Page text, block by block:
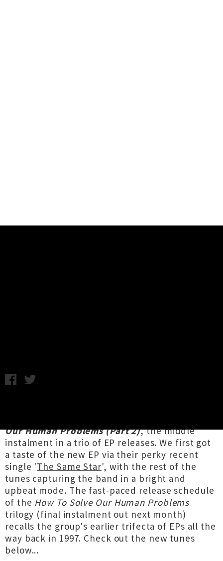
Our Human Problems (Part 2), the middle
instalment in a trio of EP releases. We first got
a taste of the new EP via their perky recent
single 'The Same Star', with the rest of the
tunes capturing the band in a bright and
upbeat mode. The fast-paced release schedule
of the How To Solve Our Human Problems
trilogy (final instalment out next month)
recalls the group's earlier trifecta of EPs all the
way back in 1997. Check out the new tunes
below...